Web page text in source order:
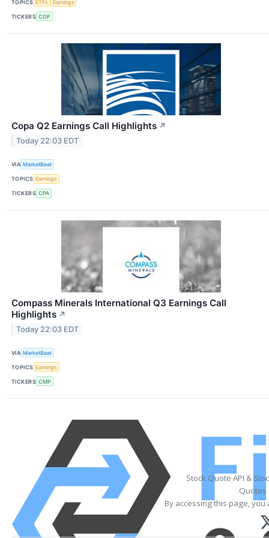
TOPICS ETFs Earnings
TICKERS COP
Copa Q2 Earnings Call Highlights ↗
Today 22:03 EDT
VIA MarketBeat
TOPICS Earnings
TICKERS CPA
Compass Minerals International Q3 Earnings Call
Highlights ↗
Today 22:03 EDT
VIA MarketBeat
TOPICS Earnings
TICKERS CMP
Stock Quote API &
Quotes
By accessing this page,